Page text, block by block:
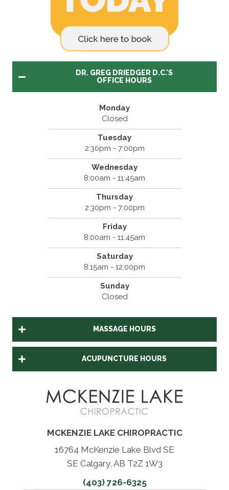
DR. GREG DRIEDGER D.C.'S
OFFICE HOURS
Monday
Closed
Tuesday
2:30pm - 7:00pm
Wednesday
8:00am - 11:45am
Thursday
2:30pm - 7:00pm
Friday
8:00am - 11:45am
Saturday
8:15am - 12:00pm
Sunday
Closed
MASSAGE HOURS
ACUPUNCTURE HOURS
MCKENZIE LAKE CHIROPRACTIC
16764 McKenzie Lake Blvd SE
SE Calgary, AB T2Z 1W3
(403) 726-6325